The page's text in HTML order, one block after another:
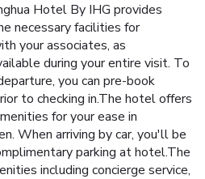
Hotel By IHG provides
necessary facilities for
your associates, as
during your entire visit. To
you can pre-book
to checking in.The hotel offers
for your ease in
When arriving by car, you'll be
parking at hotel.The
including concierge service,